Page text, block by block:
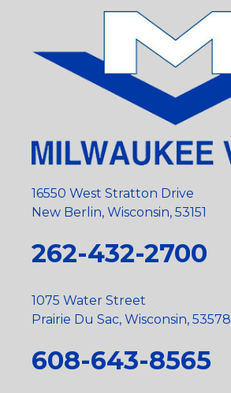
16550 West Stratton Drive
New Berlin, Wisconsin, 53151
262-432-2700
1075 Water Street
Prairie Du Sac, Wisconsin, 53578
608-643-8565